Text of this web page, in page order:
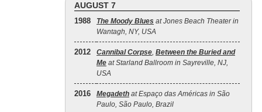
AUGUST 7
1988 The Moody Blues at Jones Beach Theater in
Wantagh, NY, USA
2012 Cannibal Corpse, Between the Buried and
Me at Starland Ballroom in Sayreville, NJ,
USA
2016 Megadeth at Espaço das Américas in São
Paulo, São Paulo, Brazil